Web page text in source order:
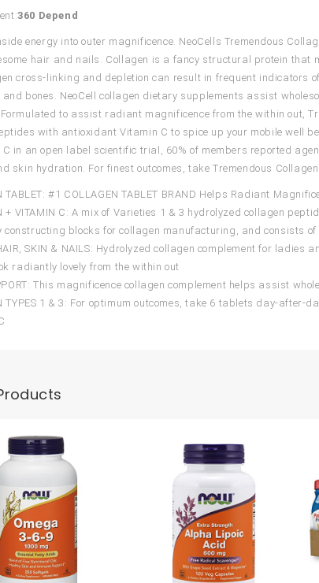
360 Depend
energy into outer magnificence. NeoCells Tremendous
hair and nails. Collagen is a fancy structural protein
cross-linking and depletion can result in frequent indicators
and bones. NeoCell collagen dietary supplements assist
to assist radiant magnificence from the within out,
with antioxidant Vitamin C to spice up your mobile well
C in an open label scientific trial, 60% of members reported
skin hydration. For finest outcomes, take Tremendous
TABLET: #1 COLLAGEN TABLET BRAND Helps Radiant
+ VITAMIN C: A mix of Varieties 1 & 3 hydrolyzed collagen
constructing blocks for collagen manufacturing, and consists
SKIN & NAILS: Hydrolyzed collagen complement for
radiantly lovely from the within out
This magnificence collagen complement helps assist
TYPES 1 & 3: For optimum outcomes, take 6 tablets day-